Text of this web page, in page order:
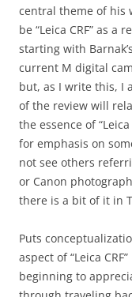
central theme of his
be “Leica CRF” as
starting with
current M digital
but, as I write this, I
of the review will
the essence of
for emphasis on
not see others
or Canon
there is a bit of it in
Puts
aspect of “Leica
beginning to